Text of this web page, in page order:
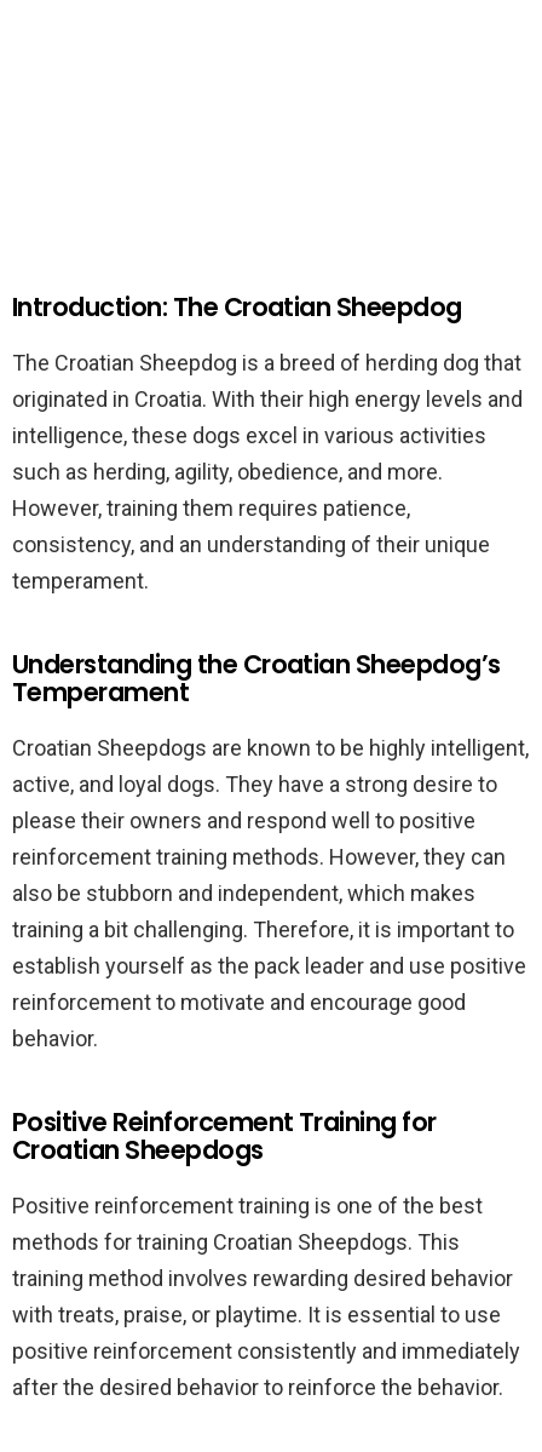
Introduction: The Croatian Sheepdog
The Croatian Sheepdog is a breed of herding dog that
originated in Croatia. With their high energy levels and
intelligence, these dogs excel in various activities
such as herding, agility, obedience, and more.
However, training them requires patience,
consistency, and an understanding of their unique
temperament.
Understanding the Croatian Sheepdog’s
Temperament
Croatian Sheepdogs are known to be highly intelligent,
active, and loyal dogs. They have a strong desire to
please their owners and respond well to positive
reinforcement training methods. However, they can
also be stubborn and independent, which makes
training a bit challenging. Therefore, it is important to
establish yourself as the pack leader and use positive
reinforcement to motivate and encourage good
behavior.
Positive Reinforcement Training for
Croatian Sheepdogs
Positive reinforcement training is one of the best
methods for training Croatian Sheepdogs. This
training method involves rewarding desired behavior
with treats, praise, or playtime. It is essential to use
positive reinforcement consistently and immediately
after the desired behavior to reinforce the behavior.